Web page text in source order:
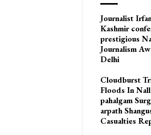
Journalist
Kashmir
prestigious
Journalism
Delhi
Cloudburst
Floods In
pahalgam
arpath
Casualties